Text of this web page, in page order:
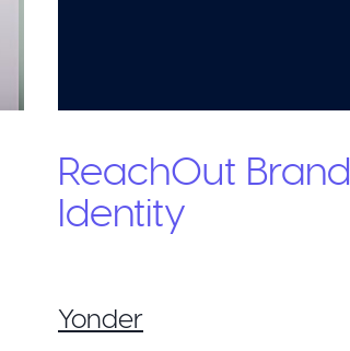
ReachOut Brand
Identity
Yonder